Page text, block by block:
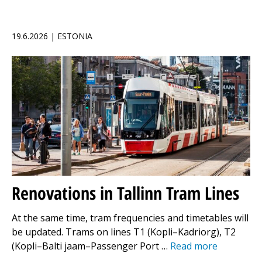
19.6.2026 | ESTONIA
Renovations in Tallinn Tram Lines
At the same time, tram frequencies and timetables will
be updated. Trams on lines T1 (Kopli–Kadriorg), T2
(Kopli–Balti jaam–Passenger Port … Read more